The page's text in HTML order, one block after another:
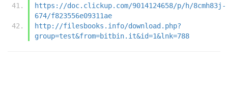
https://doc.clickup.com/9014124658/p/h/8cmh83j-
674/f823556e09311ae
http://filesbooks.info/download.php?
group=test&from=bitbin.it&id=1&lnk=788